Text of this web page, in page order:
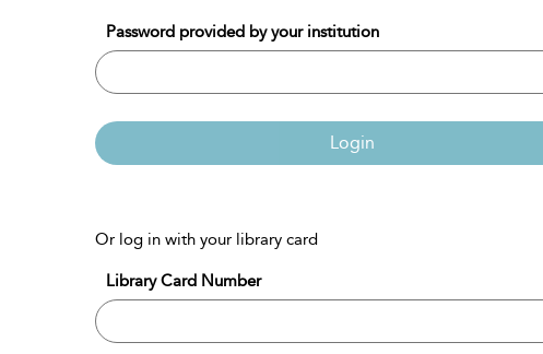
Password provided by your institution
Login
Or log in with your library card
Library Card Number